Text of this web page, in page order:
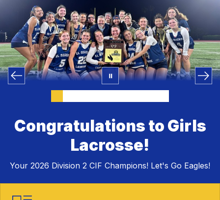
Congratulations to Girls
Lacrosse!
Your 2026 Division 2 CIF Champions! Let's Go Eagles!